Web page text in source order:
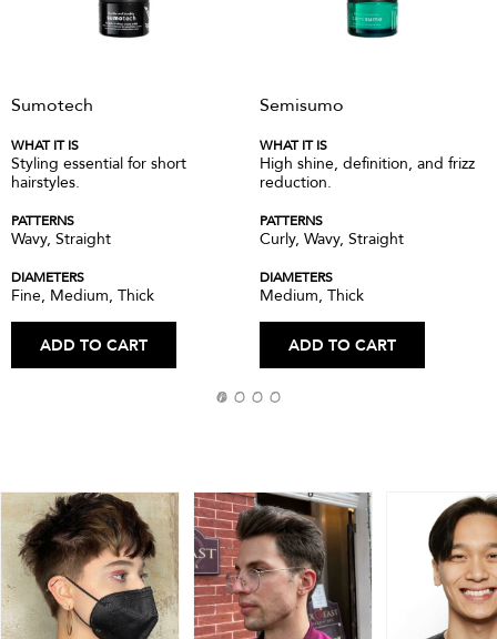
Sumotech
WHAT IT IS
Styling essential for short
hairstyles.
PATTERNS
Wavy, Straight
DIAMETERS
Fine, Medium, Thick
ADD TO CART
Semisumo
WHAT IT IS
High shine, definition, and frizz
reduction.
PATTERNS
Curly, Wavy, Straight
DIAMETERS
Medium, Thick
ADD TO CART